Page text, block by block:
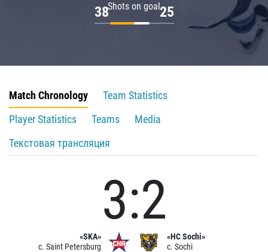
Shots on goal
38 25
Match Chronology
Team Statistics
Player Statistics
Teams
Media
Текстовая трансляция
«SKA»
c. Saint Petersburg
3:2
«HC Sochi»
c. Sochi